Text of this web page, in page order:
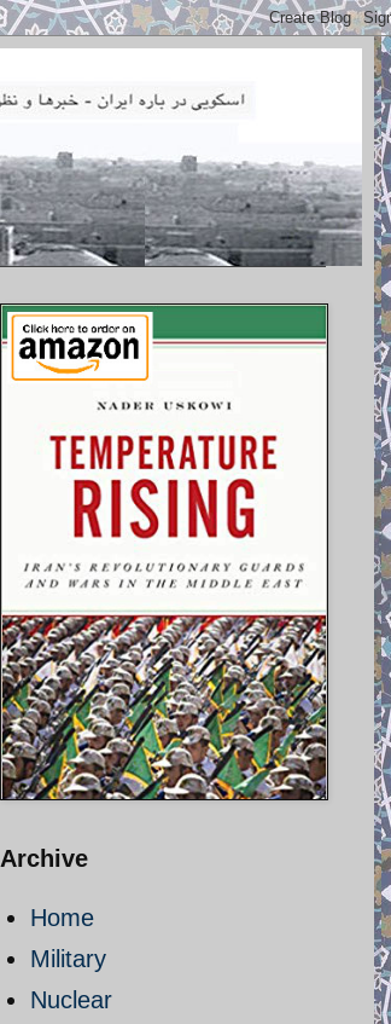
Archive
Home
Military
Nuclear